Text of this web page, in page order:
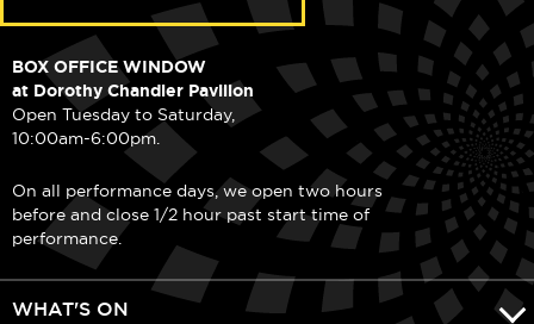
BOX OFFICE WINDOW
at Dorothy Chandler Pavilion
Open Tuesday to Saturday,
10:00am-6:00pm.
On all performance days, we open two hours
before and close 1/2 hour past start time of
performance.
WHAT'S ON